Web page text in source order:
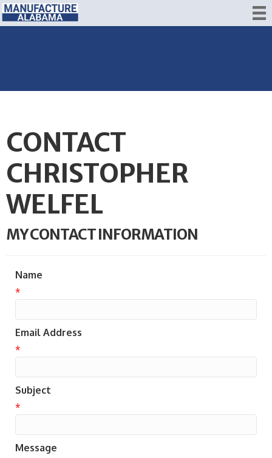
CONTACT
CHRISTOPHER
WELFEL
MY CONTACT INFORMATION
Name
*
Email Address
*
Subject
*
Message